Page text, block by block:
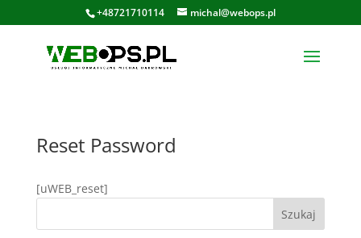
+48721710114 michal@webops.pl
Reset Password
[uWEB_reset]
Szukaj